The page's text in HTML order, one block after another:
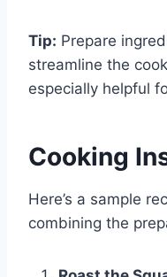
Tip: Prepare
streamline the
especially helpful
Cooking
Here’s a sample
combining the